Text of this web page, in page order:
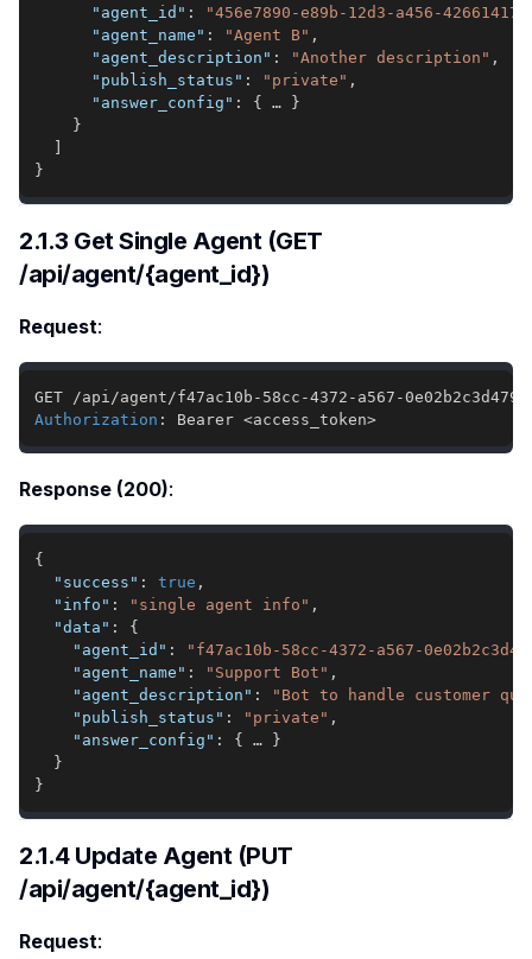
"agent_id" :
"456e7890-e89b-12d3-a456-
"agent_name" : "Agent B" ,
"agent_description" : "Another description" ,
"publish_status" : "private" ,
"answer_config" : { … }
}
]
}
2.1.3 Get Single Agent (GET
/api/agent/{agent_id})
Request:
Authorization : Bearer <access_token>
Response (200):
{
"success" : true ,
"info" : "single agent info" ,
"data" :
{
"agent_id" :
"f47ac10b-58cc-4372-a567-
"agent_name" : "Support Bot" ,
"agent_description" :
"Bot to handle customer
"publish_status" : "private" ,
"answer_config" : { … }
}
}
2.1.4 Update Agent (PUT
/api/agent/{agent_id})
Request: